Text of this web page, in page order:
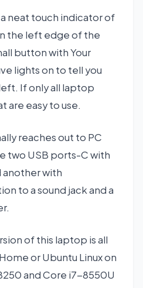
neat touch indicator of
the left edge of the
button with Your
lights on to tell you
If only all laptop
are easy to use.
reaches out to PC
two USB ports-C with
another with
to a sound jack and a
of this laptop is all
or Ubuntu Linux on
and Core i7-8550U